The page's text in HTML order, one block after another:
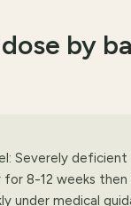
by
Severely
8-12 weeks
under medical